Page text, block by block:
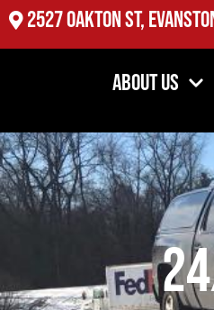
2527 Oakton St,
About Us